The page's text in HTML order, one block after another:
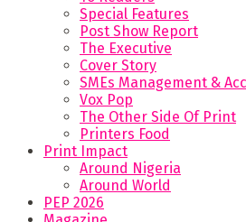
Special Features
Post Show Report
The Executive
Cover Story
SMEs Management &
Vox Pop
The Other Side Of Print
Printers Food
Print Impact
Around Nigeria
Around World
PEP 2026